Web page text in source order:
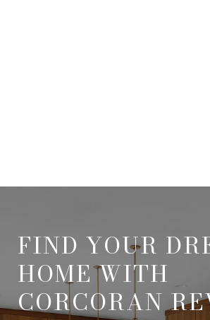
FIND YOUR
HOME WITH
CORCORAN